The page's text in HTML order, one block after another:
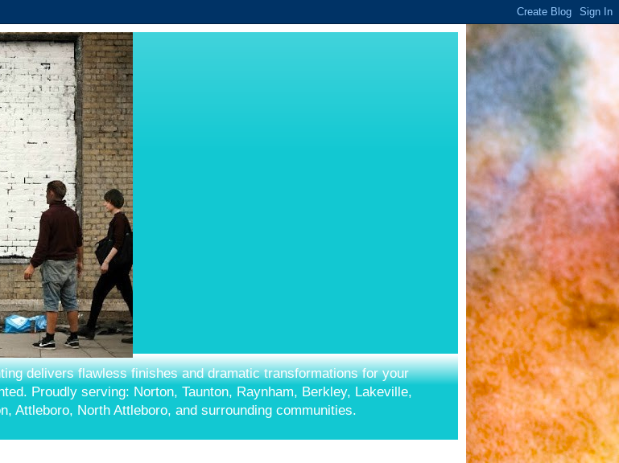
delivers flawless finishes and dramatic transformations for your
Proudly serving: Norton, Taunton, Raynham, Berkley, Lakeville,
Attleboro, North Attleboro, and surrounding communities.